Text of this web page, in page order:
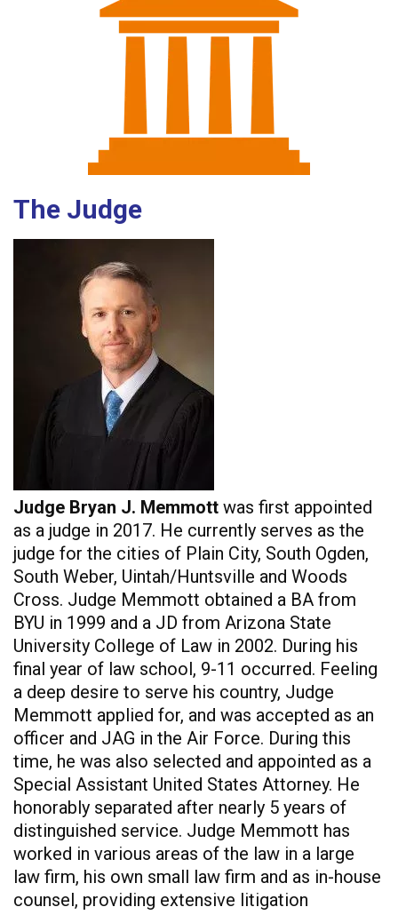
The Judge
Judge Bryan J. Memmott was first appointed
as a judge in 2017. He currently serves as the
judge for the cities of Plain City, South Ogden,
South Weber, Uintah/Huntsville and Woods
Cross. Judge Memmott obtained a BA from
BYU in 1999 and a JD from Arizona State
University College of Law in 2002. During his
final year of law school, 9-11 occurred. Feeling
a deep desire to serve his country, Judge
Memmott applied for, and was accepted as an
officer and JAG in the Air Force. During this
time, he was also selected and appointed as a
Special Assistant United States Attorney. He
honorably separated after nearly 5 years of
distinguished service. Judge Memmott has
worked in various areas of the law in a large
law firm, his own small law firm and as in-house
counsel, providing extensive litigation